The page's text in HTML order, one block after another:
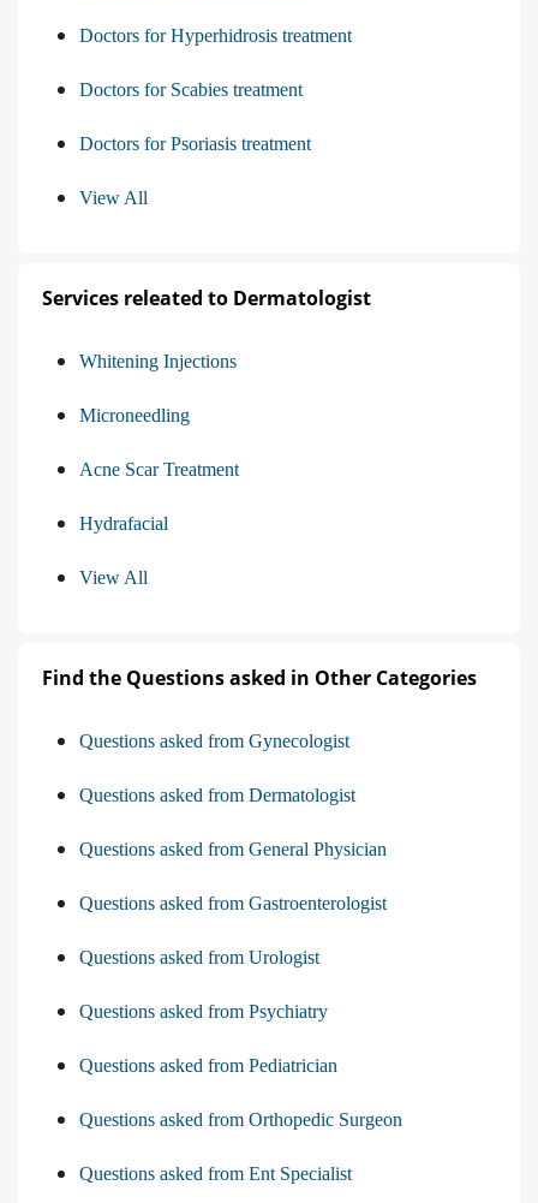
Doctors for Hyperhidrosis treatment
Doctors for Scabies treatment
Doctors for Psoriasis treatment
View All
Services releated to Dermatologist
Whitening Injections
Microneedling
Acne Scar Treatment
Hydrafacial
View All
Find the Questions asked in Other Categories
Questions asked from Gynecologist
Questions asked from Dermatologist
Questions asked from General Physician
Questions asked from Gastroenterologist
Questions asked from Urologist
Questions asked from Psychiatry
Questions asked from Pediatrician
Questions asked from Orthopedic Surgeon
Questions asked from Ent Specialist